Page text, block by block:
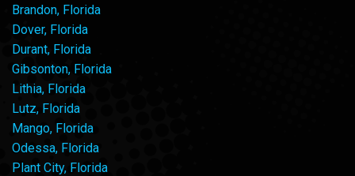
Brandon, Florida
Dover, Florida
Durant, Florida
Gibsonton, Florida
Lithia, Florida
Lutz, Florida
Mango, Florida
Odessa, Florida
Plant City, Florida